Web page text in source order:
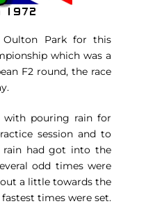
Park for this
which was a
F2 round, the race
with pouring rain for
session and to
had got into the
odd times were
out a little towards the
times were set.